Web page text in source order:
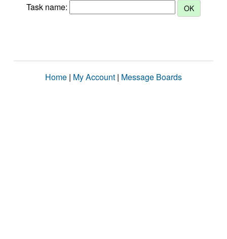
Task name:
Home | My Account | Message Boards